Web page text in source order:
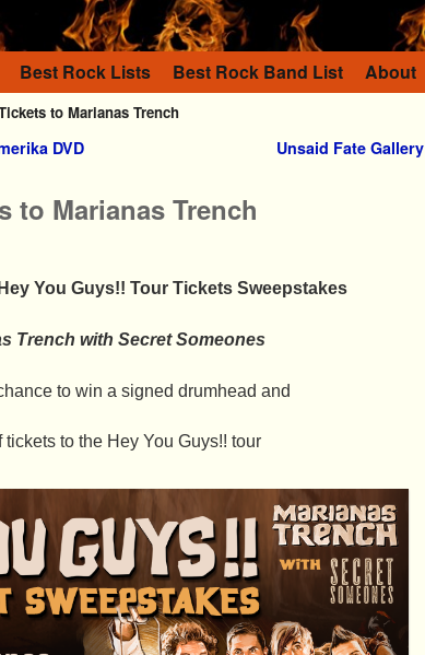
Best Rock Lists Best Rock Band List About
to Marianas Trench
DVD
Unsaid Fate Gallery
to Marianas Trench
You Guys!! Tour Tickets Sweepstakes
Trench with Secret Someones
to win a signed drumhead and
tickets to the Hey You Guys!! tour